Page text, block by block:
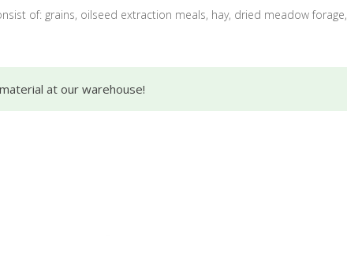
of: grains, oilseed extraction meals, hay, dried meadow forage,
at our warehouse!